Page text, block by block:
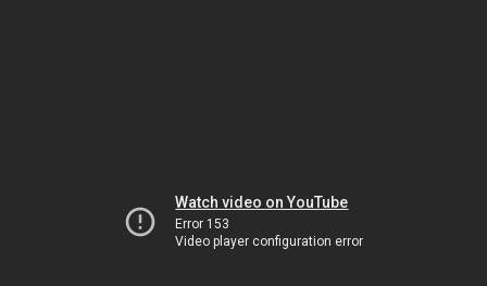
Watch video on YouTube
Error 153
Video player configuration error